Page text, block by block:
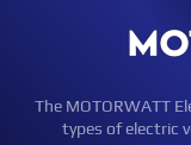
The MOTORWATT
types of electric